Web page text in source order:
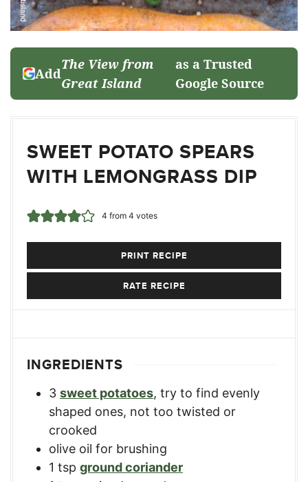
Add
The View from
Great Island
as a Trusted
Google Source
SWEET POTATO SPEARS
WITH LEMONGRASS DIP
4 from 4 votes
PRINT RECIPE
RATE RECIPE
INGREDIENTS
3 sweet potatoes, try to find evenly
shaped ones, not too twisted or
crooked
olive oil for brushing
1 tsp ground coriander